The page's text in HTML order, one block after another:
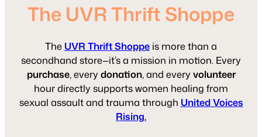
The UVR Thrift Shoppe
The UVR Thrift Shoppe is more than a
secondhand store—it’s a mission in motion. Every
purchase, everydonation, and everyvolunteer
hour directly supports women healing from
sexual assault and trauma through United Voices
Rising.